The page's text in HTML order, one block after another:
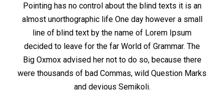
Pointing has no control about the blind texts it is an
almost unorthographic life One day however a small
line of blind text by the name of Lorem Ipsum
decided to leave for the far World of Grammar. The
Big Oxmox advised her not to do so, because there
were thousands of bad Commas, wild Question Marks
and devious Semikoli.